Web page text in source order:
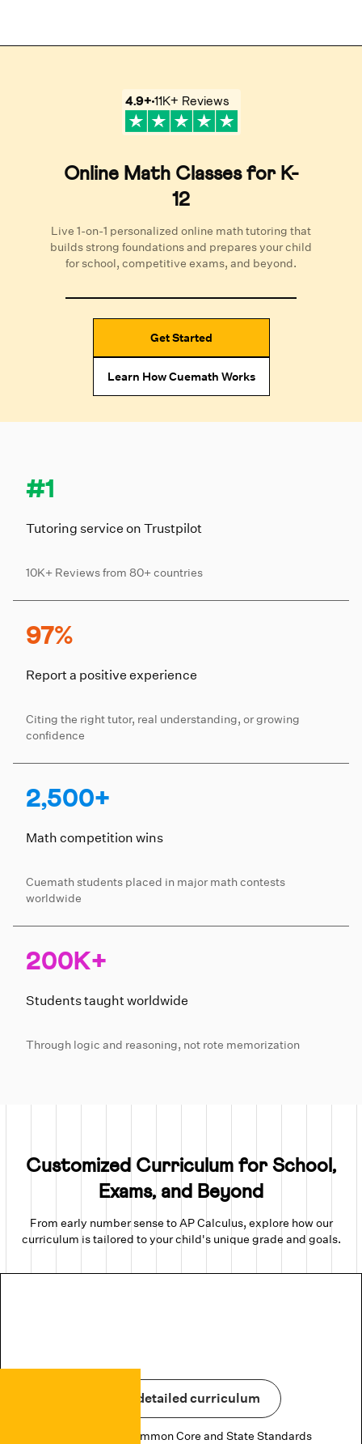
4.9+ 11K+ Reviews
Online Math Classes for K-
12
Live 1-on-1 personalized online math tutoring that
builds strong foundations and prepares your child
for school, competitive exams, and beyond.
Get Started
Learn How Cuemath Works
#1
Tutoring service on Trustpilot
10K+ Reviews from 80+ countries
97%
Report a positive experience
Citing the right tutor, real understanding, or growing
confidence
2,500+
Math competition wins
Cuemath students placed in major math contests
worldwide
200K+
Students taught worldwide
Through logic and reasoning, not rote memorization
Customized Curriculum for School,
Exams, and Beyond
From early number sense to AP Calculus, explore how our
curriculum is tailored to your child's unique grade and goals.
View detailed curriculum
Aligned to US Common Core and State Standards